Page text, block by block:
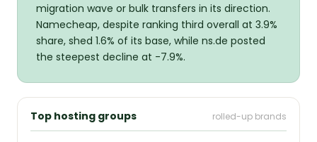
migration wave or bulk transfers in its direction.
Namecheap, despite ranking third overall at 3.9%
share, shed 1.6% of its base, while ns.de posted
the steepest decline at -7.9%.
Top hosting groups rolled-up brands